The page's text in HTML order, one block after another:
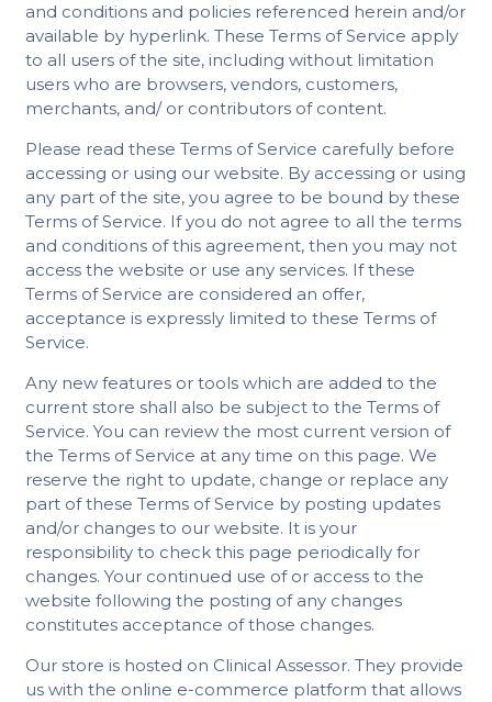
and conditions and policies referenced herein and/or
available by hyperlink. These Terms of Service apply
to all users of the site, including without limitation
users who are browsers, vendors, customers,
merchants, and/ or contributors of content.
Please read these Terms of Service carefully before
accessing or using our website. By accessing or using
any part of the site, you agree to be bound by these
Terms of Service. If you do not agree to all the terms
and conditions of this agreement, then you may not
access the website or use any services. If these
Terms of Service are considered an offer,
acceptance is expressly limited to these Terms of
Service.
Any new features or tools which are added to the
current store shall also be subject to the Terms of
Service. You can review the most current version of
the Terms of Service at any time on this page. We
reserve the right to update, change or replace any
part of these Terms of Service by posting updates
and/or changes to our website. It is your
responsibility to check this page periodically for
changes. Your continued use of or access to the
website following the posting of any changes
constitutes acceptance of those changes.
Our store is hosted on Clinical Assessor. They provide
us with the online e-commerce platform that allows